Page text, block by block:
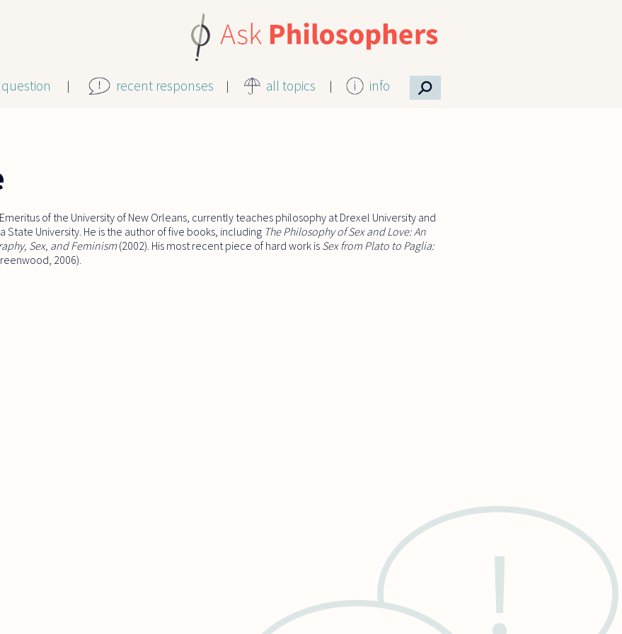
question recent responses all topics info ⚲
of the University of New Orleans, currently teaches philosophy at Drexel University and
State University. He is the author of five books, including The Philosophy of Sex and Love: An
Sex, and Feminism(2002). His most recent piece of hard work is Sex from Plato to Paglia:
2006).